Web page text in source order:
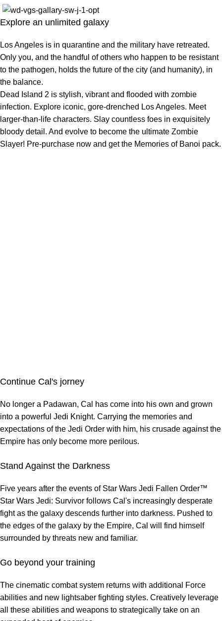
Explore an unlimited galaxy
Los Angeles is in quarantine and the military have retreated.
Only you, and the handful of others who happen to be resistant
to the pathogen, holds the future of the city (and humanity), in
the balance.
Dead Island 2 is stylish, vibrant and flooded with zombie
infection. Explore iconic, gore-drenched Los Angeles. Meet
larger-than-life characters. Slay countless foes in exquisitely
bloody detail. And evolve to become the ultimate Zombie
Slayer! Pre-purchase now and get the Memories of Banoi pack.
Continue Cal's jorney
No longer a Padawan, Cal has come into his own and grown
into a powerful Jedi Knight. Carrying the memories and
expectations of the Jedi Order with him, his crusade against the
Empire has only become more perilous.
Stand Against the Darkness
Five years after the events of Star Wars Jedi Fallen Order™
Star Wars Jedi: Survivor follows Cal's increasingly desperate
fight as the galaxy descends further into darkness. Pushed to
the edges of the galaxy by the Empire, Cal will find himself
surrounded by threats new and familiar.
Go beyond your training
The cinematic combat system returns with additional Force
abilities and new lightsaber fighting styles. Creatively leverage
all these abilities and weapons to strategically take on an